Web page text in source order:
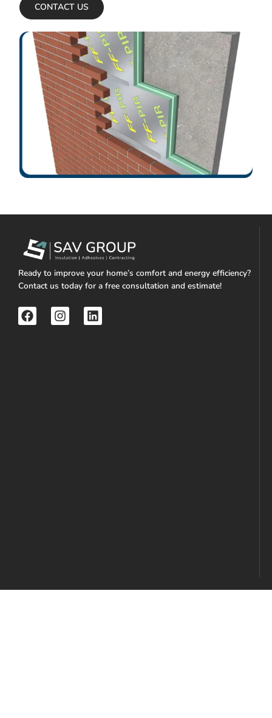
CONTACT US
Ready to improve your home’s comfort and energy efficiency?
Contact us today for a free consultation and estimate!
F
a
I
n
L
i